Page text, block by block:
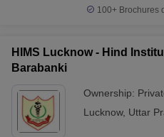
100+ Brochures
HIMS Lucknow - Hind
Barabanki
Ownership:
Lucknow, Uttar